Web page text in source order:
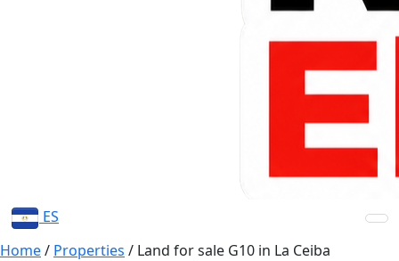
ES
Home/ Properties / Land for sale G10 in La Ceiba